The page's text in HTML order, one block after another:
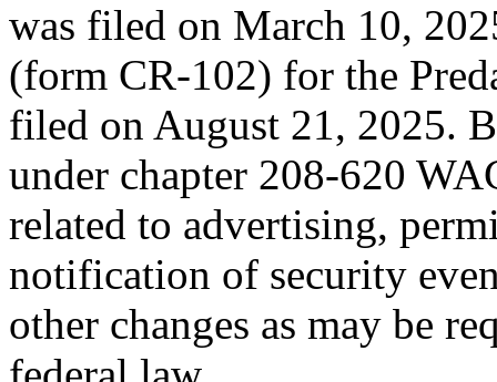
was filed on March 10,
(form CR-102) for the
filed on August 21, 2025.
under chapter 208-620
related to advertising,
notification of security
other changes as may be